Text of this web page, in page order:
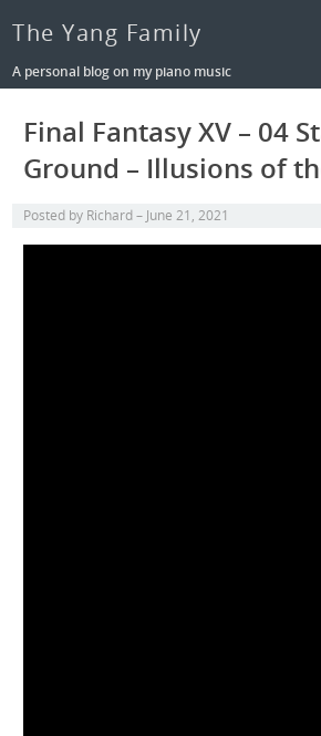
The Yang Family
A personal blog on my piano music
Final Fantasy XV – 04
Ground – Illusions of
Posted by Richard June 21, 2021